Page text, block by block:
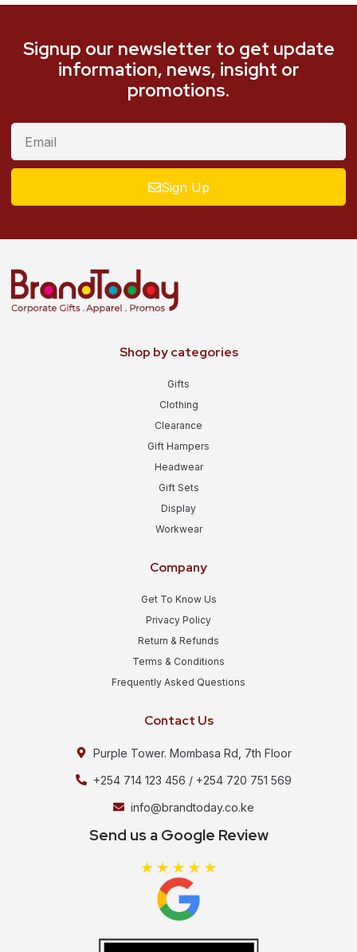
Signup our newsletter to get update
information, news, insight or
promotions.
Sign Up
Shop by categories
Gifts
Clothing
Clearance
Gift Hampers
Headwear
Gift Sets
Display
Workwear
Company
Get To Know Us
Privacy Policy
Return & Refunds
Terms & Conditions
Frequently Asked Questions
Contact Us
Purple Tower. Mombasa Rd, 7th Floor
+254 714 123 456 / +254 720 751 569
info@brandtoday.co.ke
Send us a Google Review